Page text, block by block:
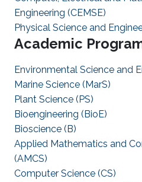
Engineering (CEMSE)
Physical Science and
Academic
Environmental Science and
Marine Science (MarS)
Plant Science (PS)
Bioengineering (BioE)
Bioscience (B)
Applied Mathematics and
(AMCS)
Computer Science (CS)